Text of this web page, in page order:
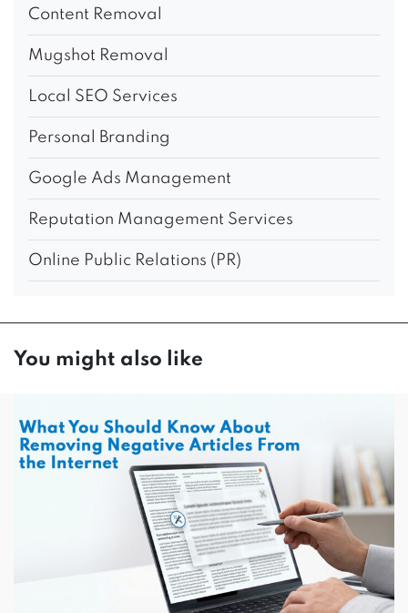
Content Removal
Mugshot Removal
Local SEO Services
Personal Branding
Google Ads Management
Reputation Management Services
Online Public Relations (PR)
You might also like